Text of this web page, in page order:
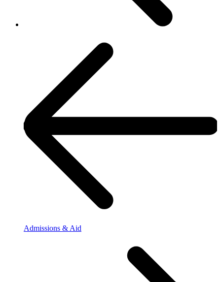
Admissions & Aid